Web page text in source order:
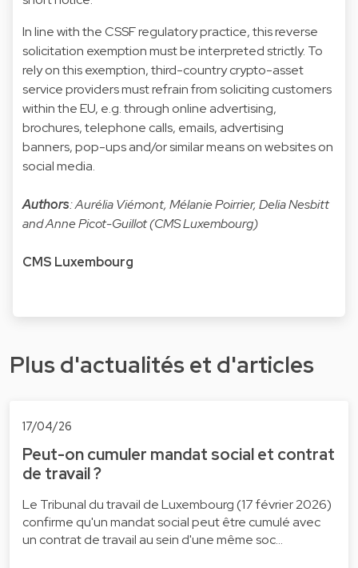
In line with the CSSF regulatory practice, this reverse
solicitation exemption must be interpreted strictly. To
rely on this exemption, third-country crypto-asset
service providers must refrain from soliciting customers
within the EU, e.g. through online advertising,
brochures, telephone calls, emails, advertising
banners, pop-ups and/or similar means on websites on
social media.
Authors: Aurélia Viémont, Mélanie Poirrier, Delia Nesbitt
and Anne Picot-Guillot (CMS Luxembourg)
CMS Luxembourg
Plus d'actualités et d'articles
17/04/26
Peut-on cumuler mandat social et contrat
de travail ?
Le Tribunal du travail de Luxembourg (17 février 2026)
confirme qu'un mandat social peut être cumulé avec
un contrat de travail au sein d'une même soc…